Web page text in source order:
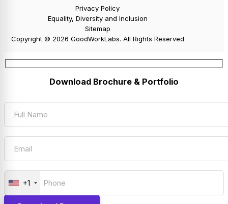
Privacy Policy
Equality, Diversity and Inclusion
Sitemap
Copyright © 2026 GoodWorkLabs. All Rights Reserved
Download Brochure & Portfolio
+1